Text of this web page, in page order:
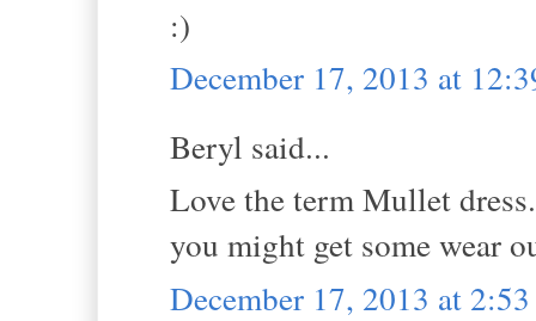
:)
December 17, 2013 at
Beryl said...
Love the term Mullet
you might get some wear
December 17, 2013 at